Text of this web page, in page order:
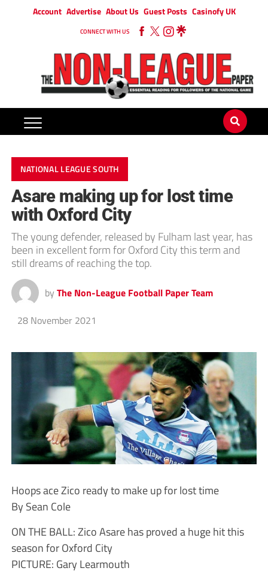
Account Advertise About Us Guest Posts Casinofy UK
CONNECT WITH US
NATIONAL LEAGUE SOUTH
Asare making up for lost time
with Oxford City
The young defender, released by Fulham last year, has
been in excellent form for Oxford City this term and
still dreams of reaching the top.
by The Non-League Football Paper Team
28 November 2021
Hoops ace Zico ready to make up for lost time
By Sean Cole
ON THE BALL: Zico Asare has proved a huge hit this
season for Oxford City
PICTURE: Gary Learmouth